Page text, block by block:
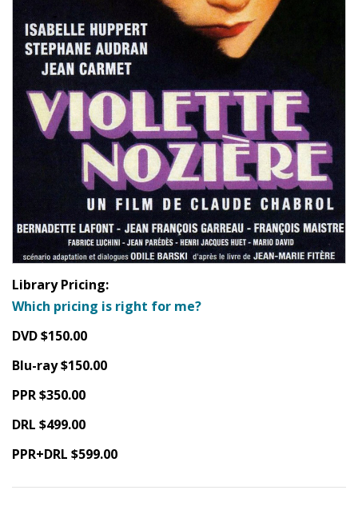
Library Pricing:
Which pricing is right for me?
DVD $150.00
Blu-ray $150.00
PPR $350.00
DRL $499.00
PPR+DRL $599.00